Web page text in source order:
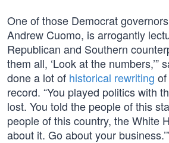
One of those Democrat
Andrew Cuomo, is arrogantly
Republican and Southern
them all, ‘Look at the numbers,’”
done a lot of historical rewriting
record. “You played politics with
lost. You told the people of this
people of this country, the White
about it. Go about your business.’”